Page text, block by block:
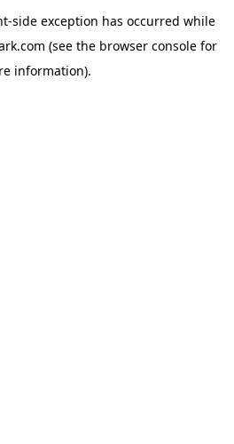
-side exception has occurred while
(see the browser console for
information).